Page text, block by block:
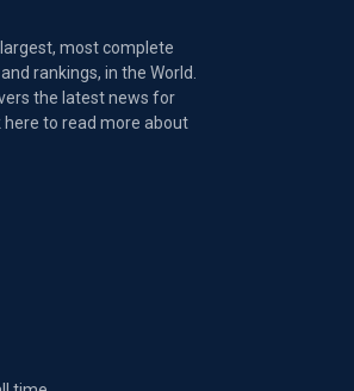
most complete
rankings, in the World.
the latest news for
here to read moreabout